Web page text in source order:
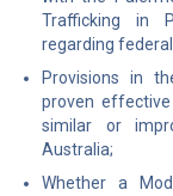
Trafficking in
regarding
Provisions in
proven
similar or
Australia;
Whether a